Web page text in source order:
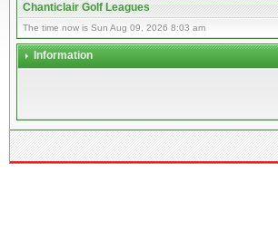
Chanticlair Golf Leagues
The time now is Sun Aug 09, 2026 8:03 am
Information